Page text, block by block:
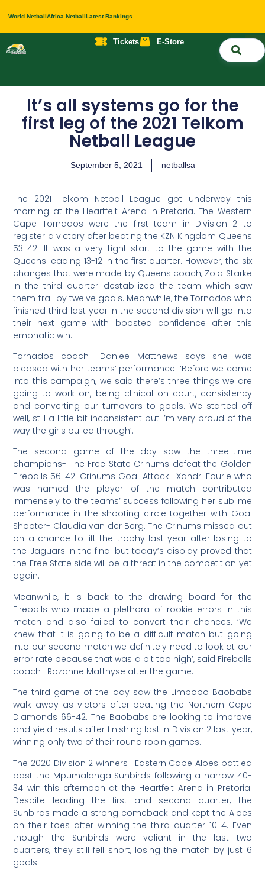
World NetballAfrica NetballLatest Rankings
Tickets E-Store
It’s all systems go for the
first leg of the 2021 Telkom
Netball League
September 5, 2021 netballsa
The 2021 Telkom Netball League got underway this
morning at the Heartfelt Arena in Pretoria. The Western
Cape Tornados were the first team in Division 2 to
register a victory after beating the KZN Kingdom Queens
53-42. It was a very tight start to the game with the
Queens leading 13-12 in the first quarter. However, the six
changes that were made by Queens coach, Zola Starke
in the third quarter destabilized the team which saw
them trail by twelve goals. Meanwhile, the Tornados who
finished third last year in the second division will go into
their next game with boosted confidence after this
emphatic win.
Tornados coach- Danlee Matthews says she was
pleased with her teams’ performance: ‘Before we came
into this campaign, we said there’s three things we are
going to work on, being clinical on court, consistency
and converting our turnovers to goals. We started off
well, still a little bit inconsistent but I’m very proud of the
way the girls pulled through’.
The second game of the day saw the three-time
champions- The Free State Crinums defeat the Golden
Fireballs 56-42. Crinums Goal Attack- Xandri Fourie who
was named the player of the match contributed
immensely to the teams’ success following her sublime
performance in the shooting circle together with Goal
Shooter- Claudia van der Berg. The Crinums missed out
on a chance to lift the trophy last year after losing to
the Jaguars in the final but today’s display proved that
the Free State side will be a threat in the competition yet
again.
Meanwhile, it is back to the drawing board for the
Fireballs who made a plethora of rookie errors in this
match and also failed to convert their chances. ‘We
knew that it is going to be a difficult match but going
into our second match we definitely need to look at our
error rate because that was a bit too high’, said Fireballs
coach- Rozanne Matthyse after the game.
The third game of the day saw the Limpopo Baobabs
walk away as victors after beating the Northern Cape
Diamonds 66-42. The Baobabs are looking to improve
and yield results after finishing last in Division 2 last year,
winning only two of their round robin games.
The 2020 Division 2 winners- Eastern Cape Aloes battled
past the Mpumalanga Sunbirds following a narrow 40-
34 win this afternoon at the Heartfelt Arena in Pretoria.
Despite leading the first and second quarter, the
Sunbirds made a strong comeback and kept the Aloes
on their toes after winning the third quarter 10-4. Even
though the Sunbirds were valiant in the last two
quarters, they still fell short, losing the match by just 6
goals.